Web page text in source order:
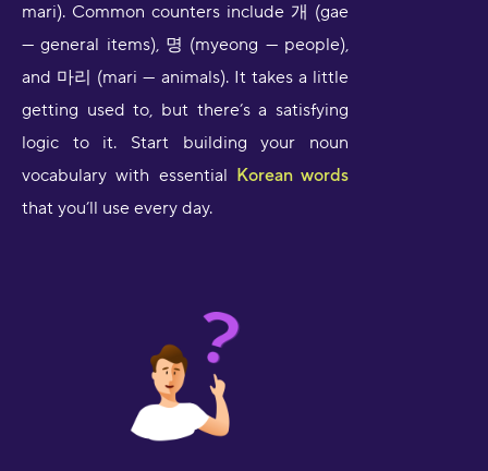
mari). Common counters include 개 (gae
— general items), 명 (myeong — people),
and 마리 (mari — animals). It takes a little
getting used to, but there’s a satisfying
logic to it. Start building your noun
vocabulary with essential Korean words
that you’ll use every day.